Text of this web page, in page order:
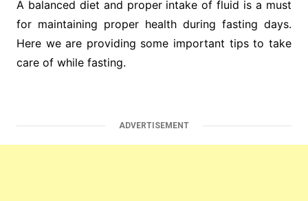
A balanced diet and proper intake of fluid is a must
for maintaining proper health during fasting days.
Here we are providing some important tips to take
care of while fasting.
ADVERTISEMENT